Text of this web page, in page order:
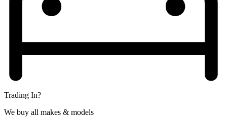
Trading In?
We buy all makes & models